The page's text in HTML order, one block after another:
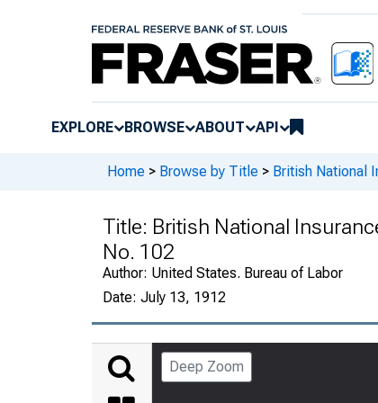
EXPLORE BROWSE ABOUT API
Home > Browse by Title > British National
Title: British National
No. 102
Author: United States. Bureau of Labor
Date: July 13, 1912
Deep Zoom